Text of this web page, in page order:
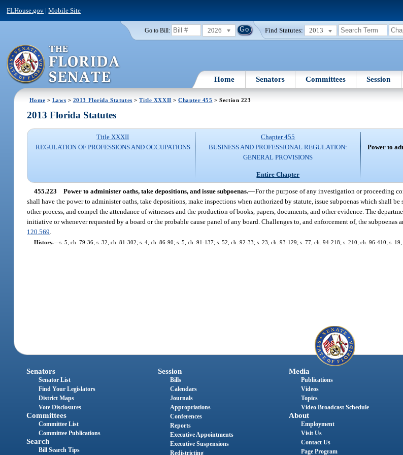
FLHouse.gov |Mobile Site
Go to Bill: 2026 Find Statutes: 2013
Home Senators Committees Session
Home > Laws > 2013 Florida Statutes >Title XXXII >Chapter 455 > Section 223
2013 Florida Statutes
Title XXXII
REGULATION OF PROFESSIONS AND OCCUPATIONS
Chapter 455
BUSINESS AND PROFESSIONAL REGULATION:
GENERAL PROVISIONS
Entire Chapter
Power to
455.223 Power to administer oaths, take depositions, and issue subpoenas.—For the purpose of any investigation or proceeding
shall have the power to administer oaths, take depositions, make inspections when authorized by statute, issue subpoenas which shall
other process, and compel the attendance of witnesses and the production of books, papers, documents, and other evidence. The
initiative or whenever requested by a board or the probable cause panel of any board. Challenges to, and enforcement of, the subpoenas
120.569
History.—s. 5, ch. 79-36; s. 32, ch. 81-302; s. 4, ch. 86-90; s. 5, ch. 91-137; s. 52, ch. 92-33; s. 23, ch. 93-129; s. 77, ch. 94-218; s. 210, ch. 96-410; s. 19,
Senators
Senator List
Find Your Legislators
District Maps
Vote Disclosures
Committees
Committee List
Committee Publications
Search
Bill Search Tips
Session
Bills
Calendars
Journals
Appropriations
Conferences
Reports
Executive Appointments
Executive Suspensions
Redistricting
Media
Publications
Videos
Topics
Video Broadcast Schedule
About
Employment
Visit Us
Contact Us
Page Program